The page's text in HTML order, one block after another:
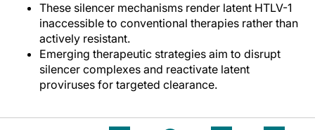
These silencer mechanisms render latent HTLV-1
inaccessible to conventional therapies rather than
actively resistant.
Emerging therapeutic strategies aim to disrupt
silencer complexes and reactivate latent
proviruses for targeted clearance.